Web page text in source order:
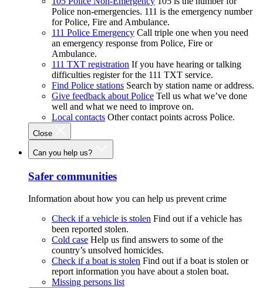
Police non-emergencies. 111 is the emergency number
for Police, Fire and Ambulance.
111 Police Emergency Call triple one when you need
an emergency response from Police, Fire or
Ambulance.
111 TXT registration If you have hearing or talking
difficulties register for the 111 TXT service.
Find Police stations Search by station name or address.
Give feedback about Police Tell us what we’ve done
well and what we need to improve on.
Local contacts Other contact points across Police.
Close
Can you help us?
Safer communities
Information about how you can help us prevent crime
Check if a vehicle is stolen Find out if a vehicle has
been reported stolen.
Cold case Help us find answers to some of the
country’s unsolved homicides.
Check if a boat is stolen Find out if a boat is stolen or
report information you have about a stolen boat.
Missing persons list